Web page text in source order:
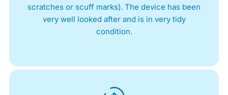
scratches or scuff marks). The device has been
very well looked after and is in very tidy
condition.